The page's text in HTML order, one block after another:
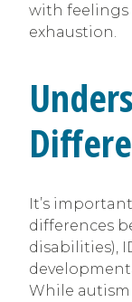
with feelings
exhaustion.
It’s
differences
disabilities),
While autism